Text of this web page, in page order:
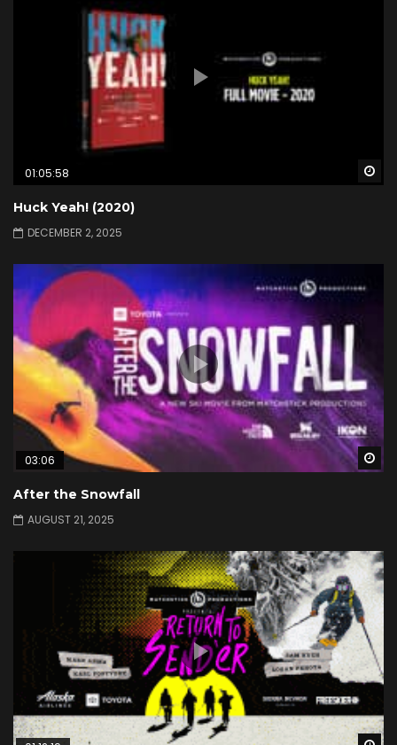
01:05:58
Huck Yeah! (2020)
DECEMBER 2, 2025
03:06
After the Snowfall
AUGUST 21, 2025